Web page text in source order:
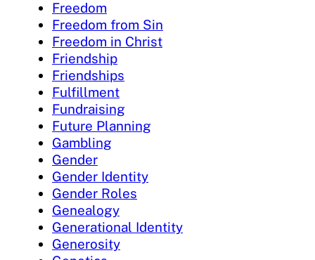
Freedom
Freedom from Sin
Freedom in Christ
Friendship
Friendships
Fulfillment
Fundraising
Future Planning
Gambling
Gender
Gender Identity
Gender Roles
Genealogy
Generational Identity
Generosity